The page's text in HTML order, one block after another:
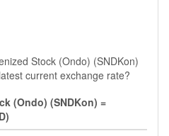
Stock (Ondo) (SNDKon)
current exchange rate?
(Ondo) (SNDKon) =